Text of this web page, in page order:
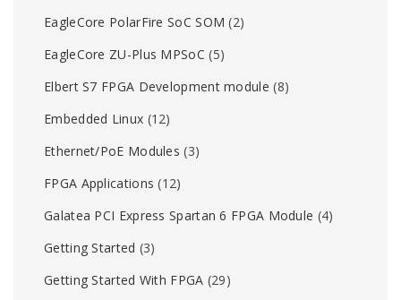
EagleCore PolarFire SoC SOM (2)
EagleCore ZU-Plus MPSoC (5)
Elbert S7 FPGA Development module (8)
Embedded Linux (12)
Ethernet/PoE Modules (3)
FPGA Applications (12)
Galatea PCI Express Spartan 6 FPGA Module (4)
Getting Started (3)
Getting Started With FPGA (29)